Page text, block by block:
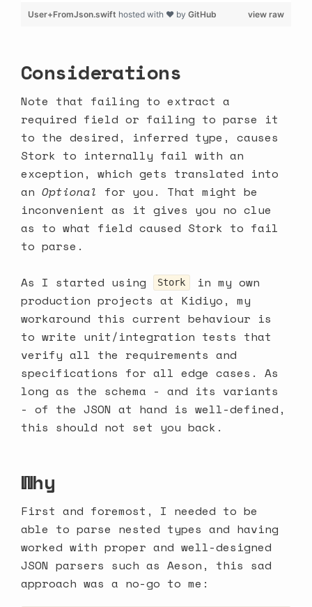
view raw
User+FromJson.swift hosted with ❤ by GitHub
Considerations
Note that failing to extract a
required field or failing to parse it
to the desired, inferred type, causes
Stork to internally fail with an
exception, which gets translated into
an Optional for you. That might be
inconvenient as it gives you no clue
as to what field caused Stork to fail
to parse.
As I started using Stork
in my own
production projects at Kidiyo , my
workaround this current behaviour is
to write unit/integration tests that
verify all the requirements and
specifications for all edge cases. As
long as the schema - and its variants
- of the JSON at hand is well-defined,
this should not set you back.
Why
First and foremost, I needed to be
able to parse nested types and having
worked with proper and well-designed
JSON parsers such as Aeson , this sad
approach was a no-go to me: